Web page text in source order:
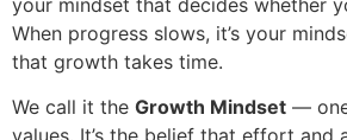
When progress slows, it’s your
that growth takes time.
We call it the Growth Mindset —